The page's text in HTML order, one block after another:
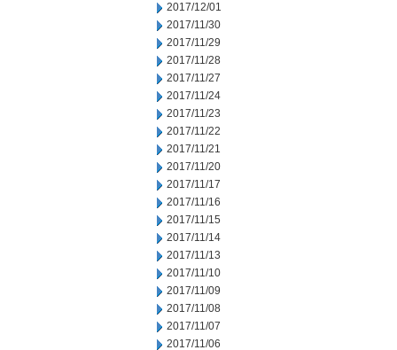
2017/12/01
2017/11/30
2017/11/29
2017/11/28
2017/11/27
2017/11/24
2017/11/23
2017/11/22
2017/11/21
2017/11/20
2017/11/17
2017/11/16
2017/11/15
2017/11/14
2017/11/13
2017/11/10
2017/11/09
2017/11/08
2017/11/07
2017/11/06